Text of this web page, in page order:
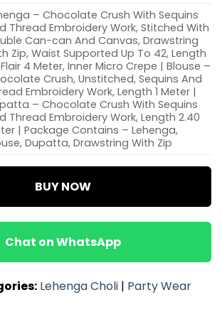
– Chocolate Crush With Sequins
Thread Embroidery Work, Stitched With
Can-can And Canvas, Drawstring
Zip, Waist Supported Up To 42, Length
Flair 4 Meter, Inner Micro Crepe | Blouse –
Crush, Unstitched, Sequins And
Embroidery Work, Length 1 Meter |
– Chocolate Crush With Sequins
Thread Embroidery Work, Length 2.40
| Package Contains – Lehenga,
Dupatta, Drawstring With Zip
BUY NOW
Chat on WhatsApp
Lehenga Choli | Party Wear